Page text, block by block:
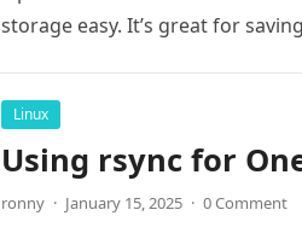
storage easy. It’s great for
Linux
Using rsync for
ronny · January 15, 2025 · 0 Comment